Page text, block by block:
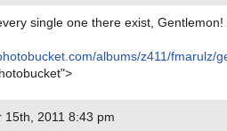
single one there exist, Gentlemon!
albums/z411/fmarulz/
15th, 2011 8:43 pm